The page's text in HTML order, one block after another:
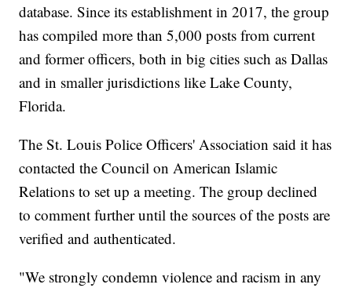
database. Since its establishment in 2017, the group
has compiled more than 5,000 posts from current
and former officers, both in big cities such as Dallas
and in smaller jurisdictions like Lake County,
Florida.
The St. Louis Police Officers' Association said it has
contacted the Council on American Islamic
Relations to set up a meeting. The group declined
to comment further until the sources of the posts are
verified and authenticated.
"We strongly condemn violence and racism in any